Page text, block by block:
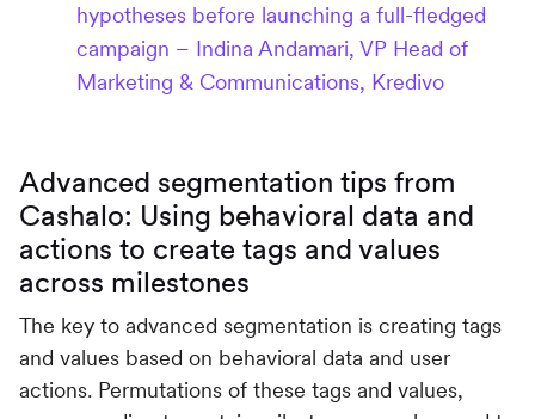
hypotheses before launching a full-fledged
campaign – Indina Andamari, VP Head of
Marketing & Communications, Kredivo
Advanced segmentation tips from
Cashalo: Using behavioral data and
actions to create tags and values
across milestones
The key to advanced segmentation is creating tags
and values based on behavioral data and user
actions. Permutations of these tags and values,